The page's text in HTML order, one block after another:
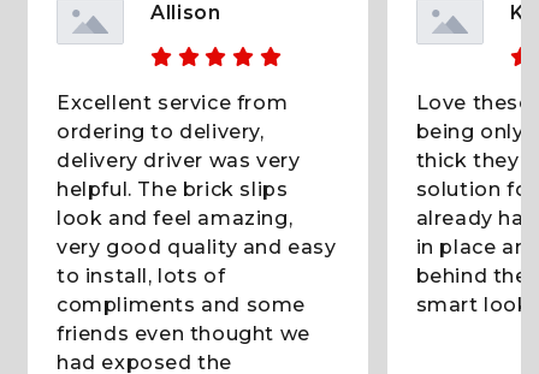
Allison
Excellent service from
ordering to delivery,
delivery driver was very
helpful. The brick slips
look and feel amazing,
very good quality and easy
to install, lots of
compliments and some
friends even thought we
had exposed the
KC
Love these
being only
thick they
solution for
already
in place
behind
smart